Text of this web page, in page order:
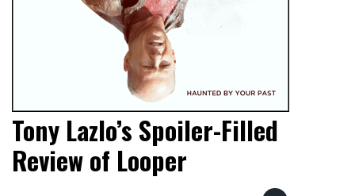
Tony Lazlo’s Spoiler-Filled
Review of Looper